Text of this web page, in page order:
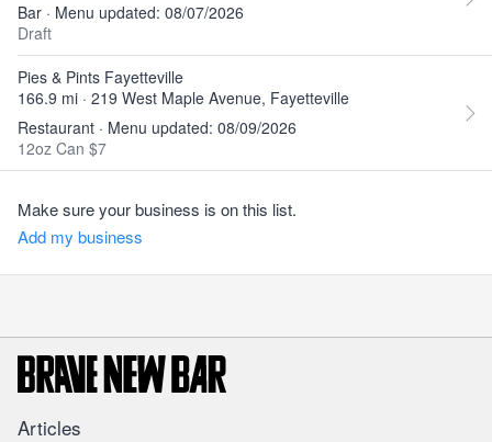
Bar · Menu updated: 08/07/2026
Draft
Pies & Pints Fayetteville
166.9 mi · 219 West Maple Avenue, Fayetteville
Restaurant · Menu updated: 08/09/2026
12oz Can $7
Make sure your business is on this list.
Add my business
Articles